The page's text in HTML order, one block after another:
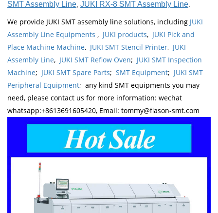
SMT Assembly Line, JUKI RX-8 SMT Assembly Line.
We provide JUKI SMT assembly line solutions, including JUKI
Assembly Line Equipments , JUKI products, JUKI Pick and
Place Machine Machine, JUKI SMT Stencil Printer, JUKI
Assembly Line, JUKI SMT Reflow Oven; JUKI SMT Inspection
Machine; JUKI SMT Spare Parts; SMT Equipment; JUKI SMT
Peripheral Equipment; any kind SMT equipments you may
need, please contact us for more information: wechat
whatsapp:+8613691605420, Email: tommy@flason-smt.com